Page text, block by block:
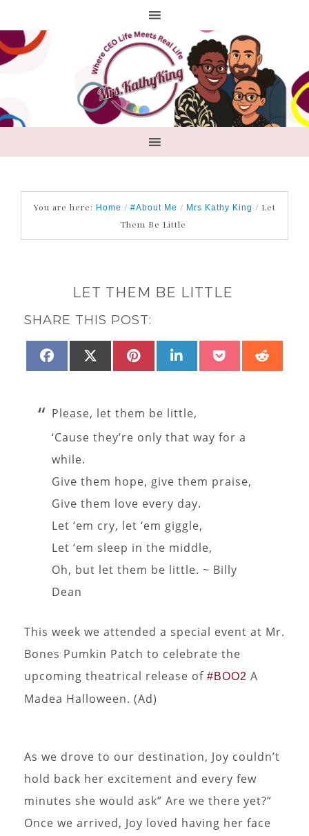
You are here: Home / #About Me / Mrs Kathy King / Let
Them Be Little
LET THEM BE LITTLE
SHARE THIS POST:
SHARE
FACEBOOKSHARE
(TWITTER)
SHARE
PINTEREST
SHARE
LINKEDINSHARE
POCKET
Please, let them be little,
‘Cause they’re only that way for a
while.
Give them hope, give them praise,
Give them love every day.
Let ‘em cry, let ‘em giggle,
Let ‘em sleep in the middle,
Oh, but let them be little. ~ Billy
Dean
This week we attended a special event at Mr.
Bones Pumkin Patch to celebrate the
upcoming theatrical release of #BOO2 A
Madea Halloween. (Ad)
As we drove to our destination, Joy couldn’t
hold back her excitement and every few
minutes she would ask” Are we there yet?”
Once we arrived, Joy loved having her face